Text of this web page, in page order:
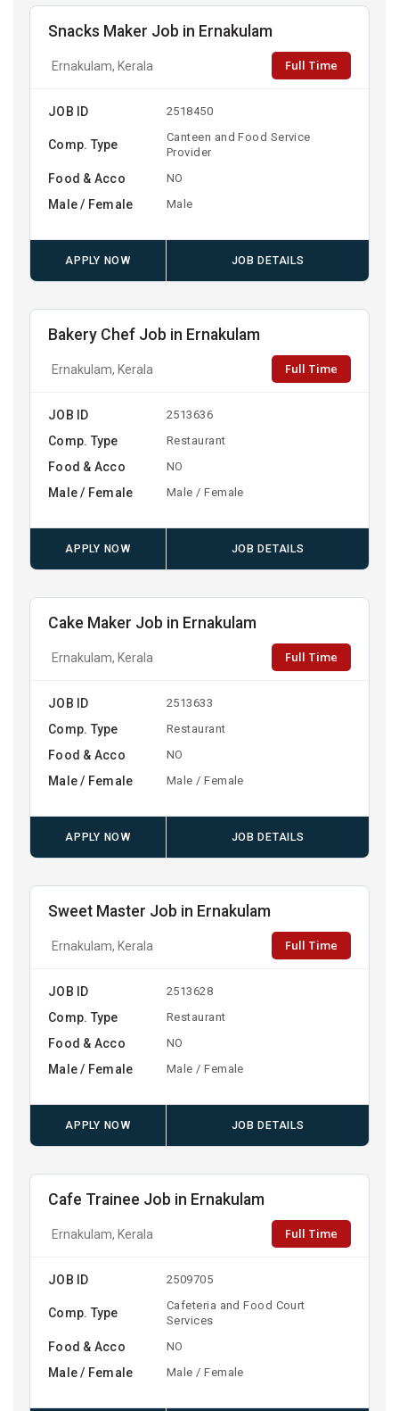
Snacks Maker Job in Ernakulam
Ernakulam, Kerala Full Time
JOB ID 2518450
Comp. Type
Canteen and Food Service
Provider
Food & Acco NO
Male / Female Male
APPLY NOW JOB DETAILS
Bakery Chef Job in Ernakulam
Ernakulam, Kerala Full Time
JOB ID 2513636
Comp. Type Restaurant
Food & Acco NO
Male / Female Male / Female
APPLY NOW JOB DETAILS
Cake Maker Job in Ernakulam
Ernakulam, Kerala Full Time
JOB ID 2513633
Comp. Type Restaurant
Food & Acco NO
Male / Female Male / Female
APPLY NOW JOB DETAILS
Sweet Master Job in Ernakulam
Ernakulam, Kerala Full Time
JOB ID 2513628
Comp. Type Restaurant
Food & Acco NO
Male / Female Male / Female
APPLY NOW JOB DETAILS
Cafe Trainee Job in Ernakulam
Ernakulam, Kerala Full Time
JOB ID 2509705
Comp. Type
Cafeteria and Food Court
Services
Food & Acco NO
Male / Female Male / Female